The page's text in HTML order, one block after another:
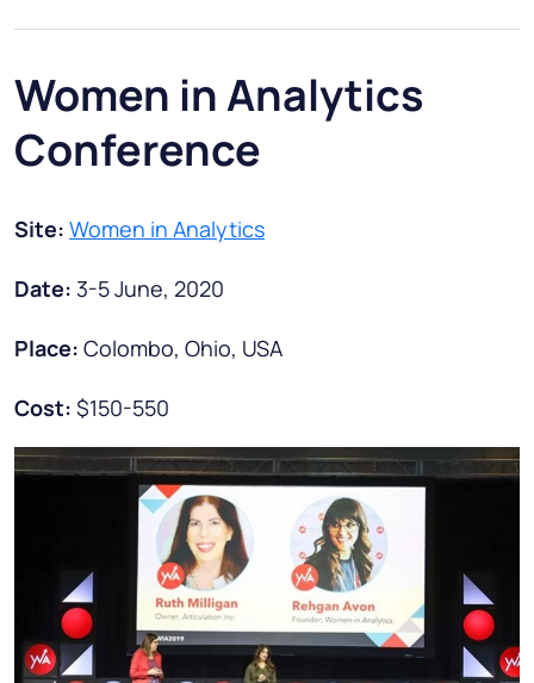
Women in Analytics
Conference
Site: Women in Analytics
Date: 3-5 June, 2020
Place: Colombo, Ohio, USA
Cost: $150-550